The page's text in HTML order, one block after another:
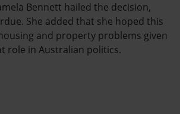
Bennett hailed the decision,
She added that she hoped this
and property problems given
role in Australian politics.